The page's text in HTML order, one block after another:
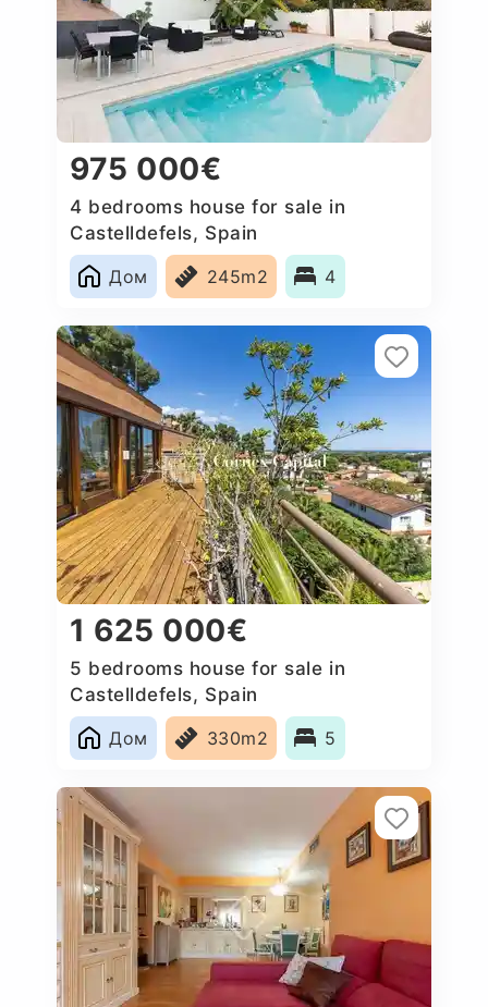
975 000€
4 bedrooms house for sale in
Castelldefels, Spain
Дом
245m2 4
1 625 000€
5 bedrooms house for sale in
Castelldefels, Spain
Дом
330m2 5